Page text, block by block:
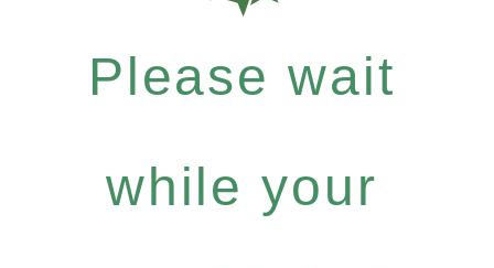
Please wait
while your